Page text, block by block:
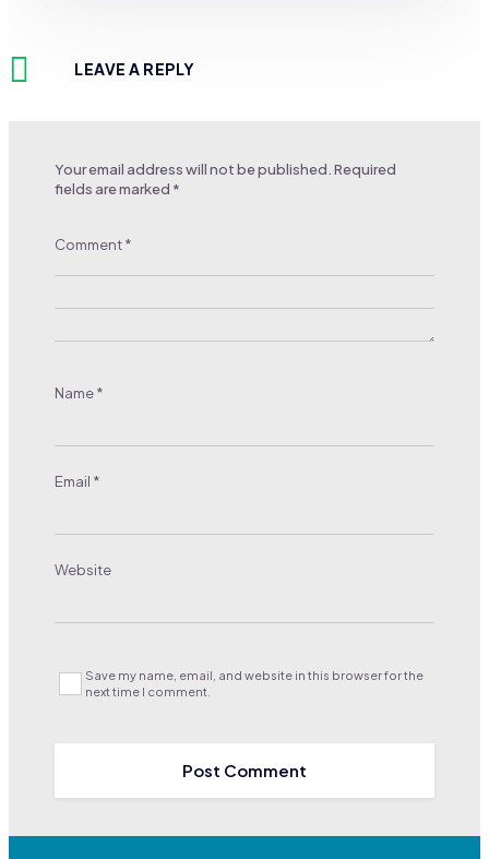
LEAVE A REPLY
Your email address will not be published.Required
fields are marked *
Comment*
Name*
Email *
Website
Save my name, email, and website in this browser for the
next time I comment.